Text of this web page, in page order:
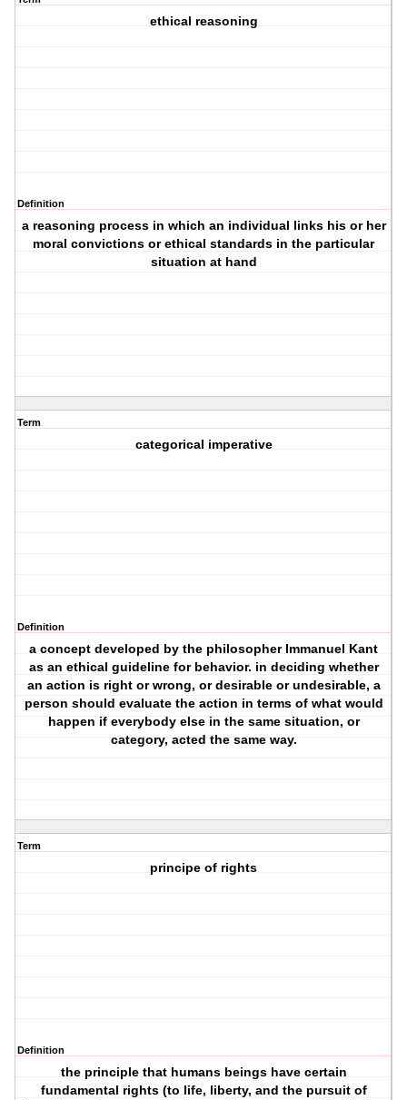
ethical reasoning
Definition
a reasoning process in which an individual links his or her
moral convictions or ethical standards in the particular
situation at hand
Term
categorical imperative
Definition
a concept developed by the philosopher Immanuel Kant
as an ethical guideline for behavior. in deciding whether
an action is right or wrong, or desirable or undesirable, a
person should evaluate the action in terms of what would
happen if everybody else in the same situation, or
category, acted the same way.
Term
principe of rights
Definition
the principle that humans beings have certain
fundamental rights (to life, liberty, and the pursuit of